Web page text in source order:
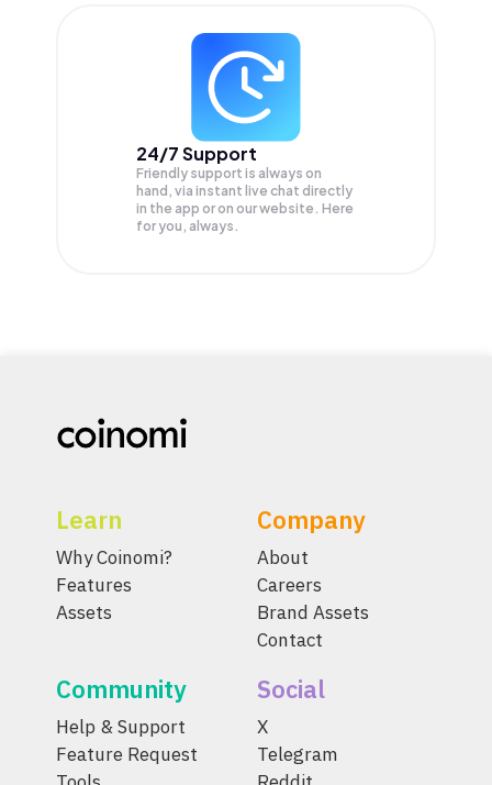
24/7 Support
Friendly support is always on
hand, via instant live chat directly
in the app or on our website. Here
for you, always.
Learn
Why Coinomi?
Features
Assets
Company
About
Careers
Brand Assets
Contact
Community
Help & Support
Feature Request
Social
X
Telegram